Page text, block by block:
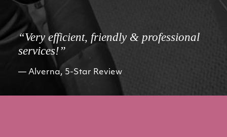
“Very efficient, friendly & professional
services!”
Alverna, 5-Star Review